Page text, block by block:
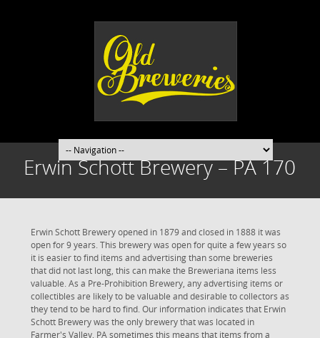
Erwin Schott Brewery – PA 170
Erwin Schott Brewery opened in 1879 and closed in 1888 it was
open for 9 years. This brewery was open for quite a few years so
it is easier to find items and advertising than some breweries
that did not last long, this can make the Breweriana items less
valuable. As a Pre-Prohibition Brewery, any advertising items or
collectibles are likely to be valuable and desirable to collectors as
they tend to be hard to find. Our information indicates that Erwin
Schott Brewery was the only brewery that was located in
Farmer's Valley, PA sometimes this means that items from a